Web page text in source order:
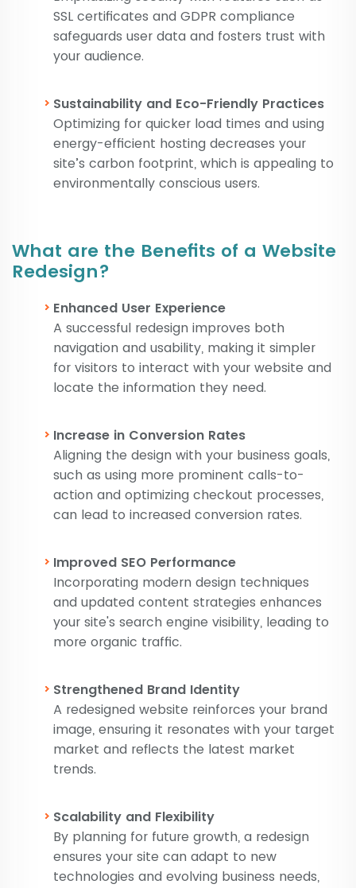
SSL certificates and GDPR compliance
safeguards user data and fosters trust with
your audience.
Sustainability and Eco-Friendly Practices
Optimizing for quicker load times and using
energy-efficient hosting decreases your
site’s carbon footprint, which is appealing to
environmentally conscious users.
What are the Benefits of a Website
Redesign?
Enhanced User Experience
A successful redesign improves both
navigation and usability, making it simpler
for visitors to interact with your website and
locate the information they need.
Increase in Conversion Rates
Aligning the design with your business goals,
such as using more prominent calls-to-
action and optimizing checkout processes,
can lead to increased conversion rates.
Improved SEO Performance
Incorporating modern design techniques
and updated content strategies enhances
your site's search engine visibility, leading to
more organic traffic.
Strengthened Brand Identity
A redesigned website reinforces your brand
image, ensuring it resonates with your target
market and reflects the latest market
trends.
Scalability and Flexibility
By planning for future growth, a redesign
ensures your site can adapt to new
technologies and evolving business needs,